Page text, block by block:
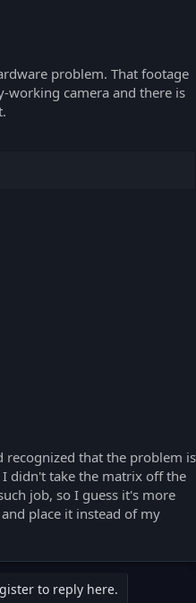
problem. That footage
working camera and there is
recognized that the problem is
didn't take the matrix off the
job, so I guess it's more
place it instead of my
to reply here.